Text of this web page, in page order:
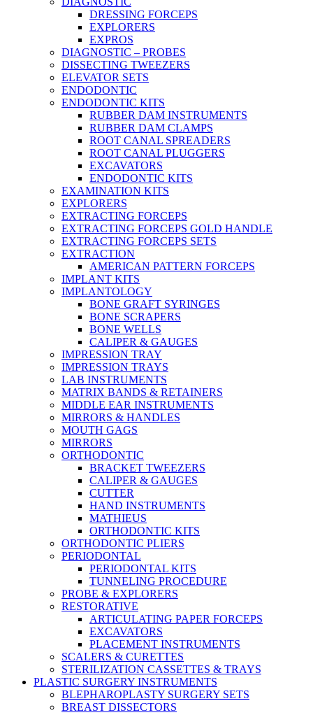
DRESSING FORCEPS
EXPLORERS
EXPROS
DIAGNOSTIC – PROBES
DISSECTING TWEEZERS
ELEVATOR SETS
ENDODONTIC
ENDODONTIC KITS
RUBBER DAM INSTRUMENTS
RUBBER DAM CLAMPS
ROOT CANAL SPREADERS
ROOT CANAL PLUGGERS
EXCAVATORS
ENDODONTIC KITS
EXAMINATION KITS
EXPLORERS
EXTRACTING FORCEPS
EXTRACTING FORCEPS GOLD HANDLE
EXTRACTING FORCEPS SETS
EXTRACTION
AMERICAN PATTERN FORCEPS
IMPLANT KITS
IMPLANTOLOGY
BONE GRAFT SYRINGES
BONE SCRAPERS
BONE WELLS
CALIPER & GAUGES
IMPRESSION TRAY
IMPRESSION TRAYS
LAB INSTRUMENTS
MATRIX BANDS & RETAINERS
MIDDLE EAR INSTRUMENTS
MIRRORS & HANDLES
MOUTH GAGS
MIRRORS
ORTHODONTIC
BRACKET TWEEZERS
CALIPER & GAUGES
CUTTER
HAND INSTRUMENTS
MATHIEUS
ORTHODONTIC KITS
ORTHODONTIC PLIERS
PERIODONTAL
PERIODONTAL KITS
TUNNELING PROCEDURE
PROBE & EXPLORERS
RESTORATIVE
ARTICULATING PAPER FORCEPS
EXCAVATORS
PLACEMENT INSTRUMENTS
SCALERS & CURETTES
STERILIZATION CASSETTES & TRAYS
PLASTIC SURGERY INSTRUMENTS
BLEPHAROPLASTY SURGERY SETS
BREAST DISSECTORS